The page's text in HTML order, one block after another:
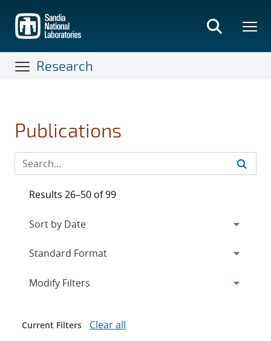
main
content
Research
Publications
Results 26–50 of 99
Expand
Modify Filters
Current Filters Clear all